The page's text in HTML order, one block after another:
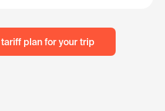
tariff plan for your trip